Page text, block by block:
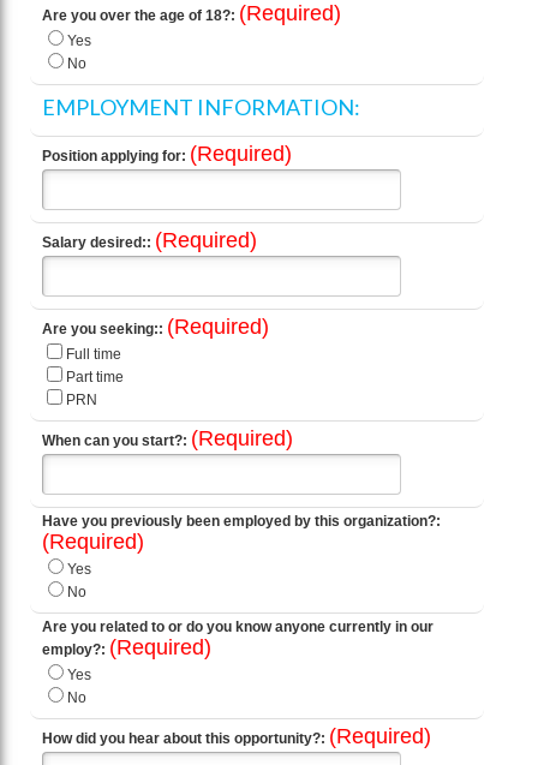
Are you over the age of 18?: (Required)
Yes
No
EMPLOYMENT INFORMATION:
Position applying for: (Required)
Salary desired:: (Required)
Are you seeking:: (Required)
Full time
Part time
PRN
When can you start?: (Required)
Have you previously been employed by this organization?:
(Required)
Yes
No
Are you related to or do you know anyone currently in our
employ?: (Required)
Yes
No
How did you hear about this opportunity?: (Required)